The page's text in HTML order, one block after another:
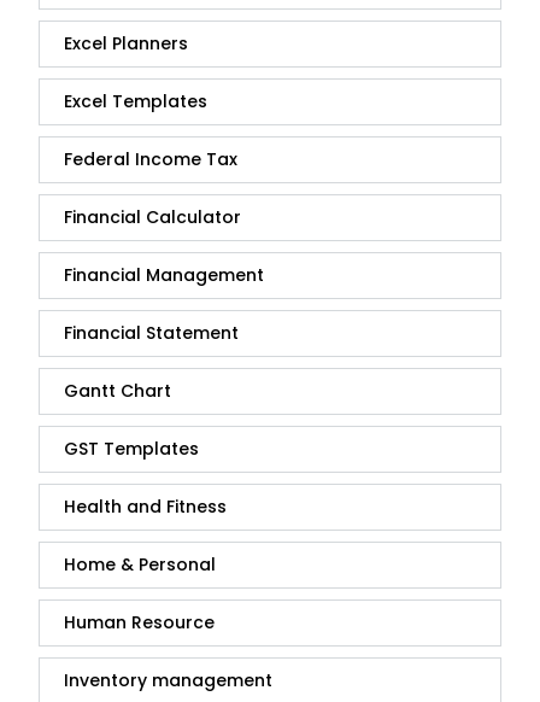
Excel Planners
Excel Templates
Federal Income Tax
Financial Calculator
Financial Management
Financial Statement
Gantt Chart
GST Templates
Health and Fitness
Home & Personal
Human Resource
Inventory management